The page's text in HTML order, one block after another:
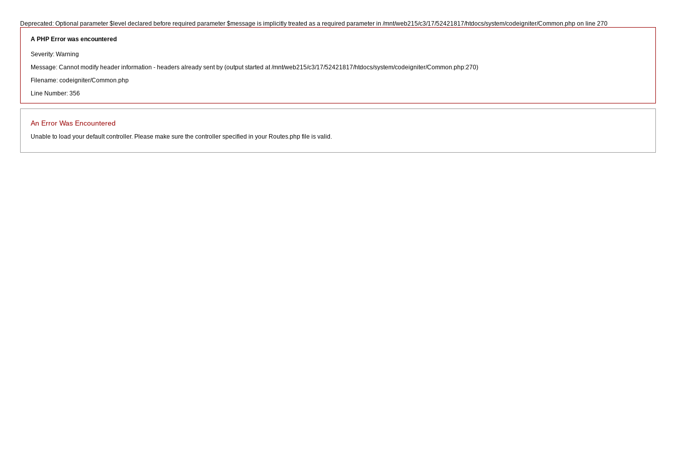
Deprecated: Optional parameter $level declared before required parameter $message is implicitly treated as a required parameter in /mnt/web215/c3/17/52421817/htdocs/system/codeigniter/Common.php on line 270
A PHP Error was encountered
Severity: Warning
Message: Cannot modify header information - headers already sent by (output started at /mnt/web215/c3/17/52421817/htdocs/system/codeigniter/Common.php:270)
Filename: codeigniter/Common.php
Line Number: 356
An Error Was Encountered
Unable to load your default controller. Please make sure the controller specified in your Routes.php file is valid.